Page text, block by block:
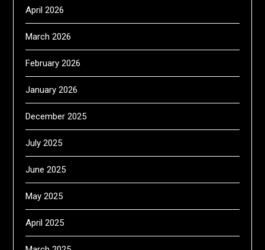
April 2026
March 2026
February 2026
January 2026
December 2025
July 2025
June 2025
May 2025
April 2025